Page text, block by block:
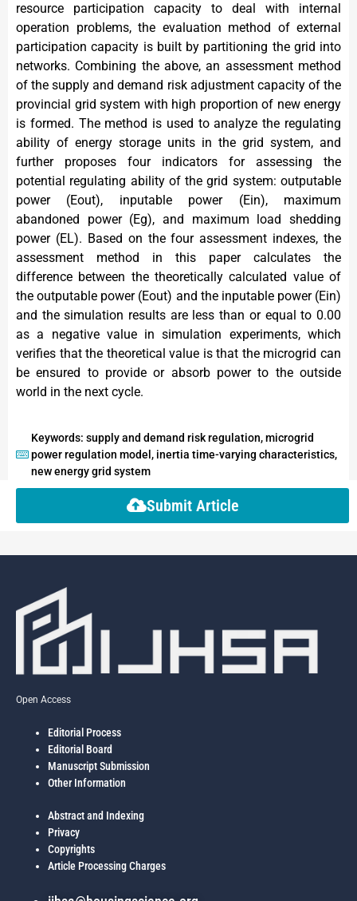
resource participation capacity to deal with internal
operation problems, the evaluation method of external
participation capacity is built by partitioning the grid into
networks. Combining the above, an assessment method
of the supply and demand risk adjustment capacity of the
provincial grid system with high proportion of new energy
is formed. The method is used to analyze the regulating
ability of energy storage units in the grid system, and
further proposes four indicators for assessing the
potential regulating ability of the grid system: outputable
power (Eout), inputable power (Ein), maximum
abandoned power (Eg), and maximum load shedding
power (EL). Based on the four assessment indexes, the
assessment method in this paper calculates the
difference between the theoretically calculated value of
the outputable power (Eout) and the inputable power (Ein)
and the simulation results are less than or equal to 0.00
as a negative value in simulation experiments, which
verifies that the theoretical value is that the microgrid can
be ensured to provide or absorb power to the outside
world in the next cycle.
Keywords: supply and demand risk regulation, microgrid
power regulation model, inertia time-varying characteristics,
new energy grid system
Submit Article
Open Access
Editorial Process
Editorial Board
Manuscript Submission
Other Information
Abstract and Indexing
Privacy
Copyrights
Article Processing Charges